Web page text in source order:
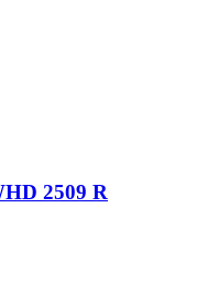
2509 R